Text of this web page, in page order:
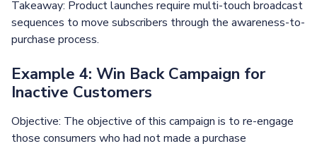
Takeaway: Product launches require multi-touch broadcast
sequences to move subscribers through the awareness-to-
purchase process.
Example 4: Win Back Campaign for
Inactive Customers
Objective: The objective of this campaign is to re-engage
those consumers who had not made a purchase